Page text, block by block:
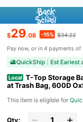
$29.08 -15% $34.22
Pay now, or in 4 payments of
QuickShip Est Eariest
Local T-Top Storage
at Trash Bag, 600D
e Jackets Not
This item is eligible for
Qty: